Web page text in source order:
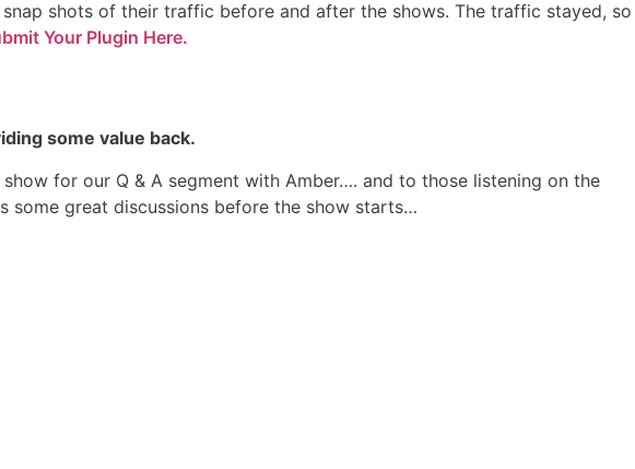
shots of their traffic before and after the shows. The traffic stayed, so
Your Plugin Here.
some value back.
for our Q & A segment with Amber…. and to those listening on the
some great discussions before the show starts…